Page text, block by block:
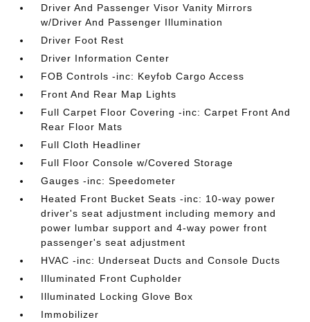
Driver And Passenger Visor Vanity Mirrors
w/Driver And Passenger Illumination
Driver Foot Rest
Driver Information Center
FOB Controls -inc: Keyfob Cargo Access
Front And Rear Map Lights
Full Carpet Floor Covering -inc: Carpet Front And
Rear Floor Mats
Full Cloth Headliner
Full Floor Console w/Covered Storage
Gauges -inc: Speedometer
Heated Front Bucket Seats -inc: 10-way power
driver's seat adjustment including memory and
power lumbar support and 4-way power front
passenger's seat adjustment
HVAC -inc: Underseat Ducts and Console Ducts
Illuminated Front Cupholder
Illuminated Locking Glove Box
Immobilizer